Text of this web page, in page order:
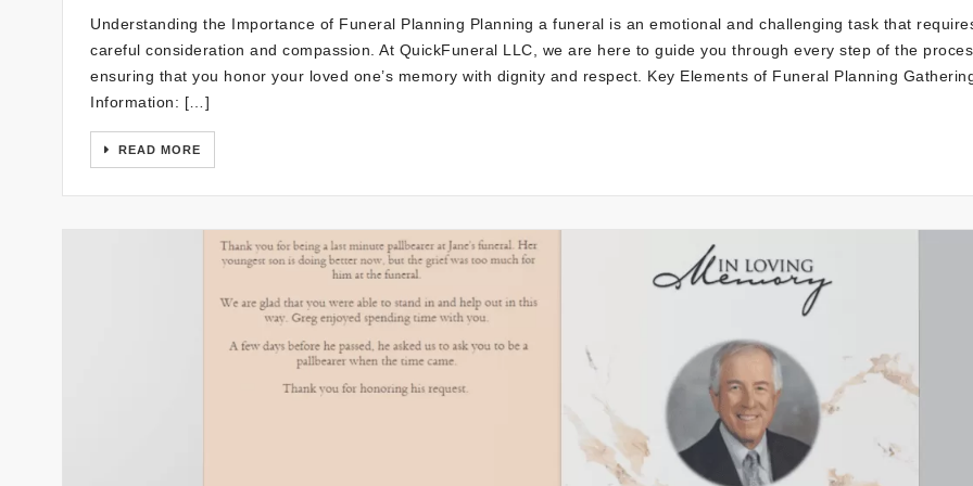
Understanding the Importance of Funeral Planning Planning a funeral is an emotional and challenging task that
careful consideration and compassion. At QuickFuneral LLC, we are here to guide you through every step of the
ensuring that you honor your loved one’s memory with dignity and respect. Key Elements of Funeral Planning
Information: […]
READ MORE